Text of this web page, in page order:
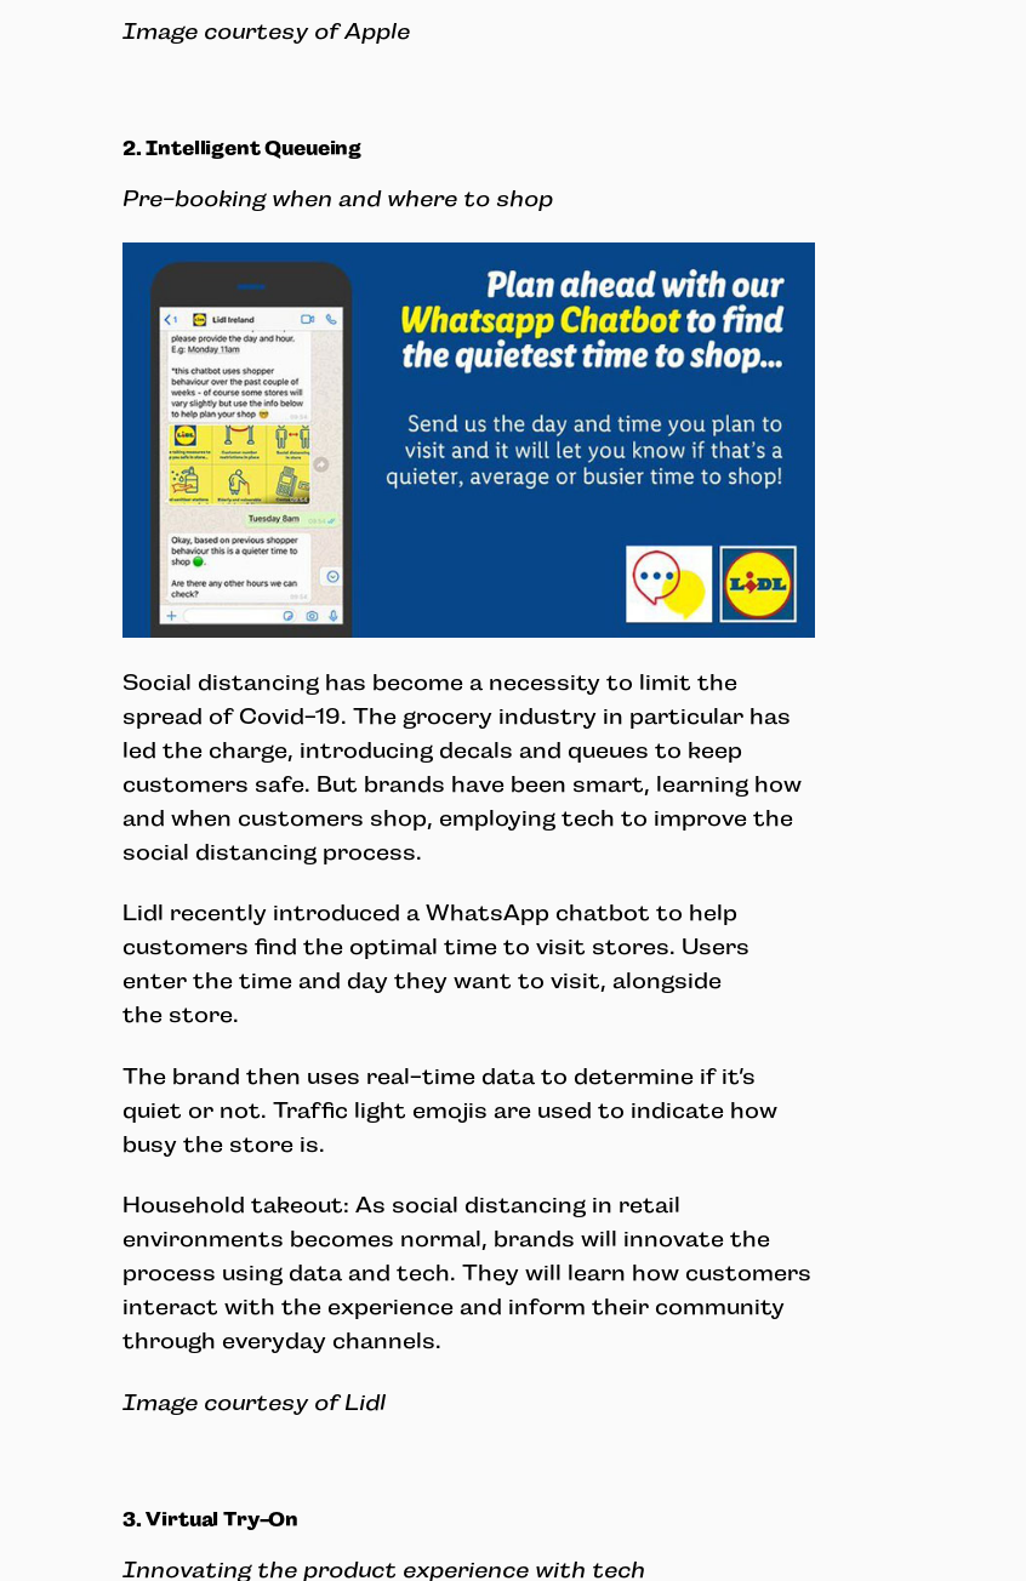
Image courtesy of Apple
2. Intelligent Queueing
Pre-booking when and where to shop
Social distancing has become a necessity to limit the
spread of Covid-19. The grocery industry in particular has
led the charge, introducing decals and queues to keep
customers safe. But brands have been smart, learning how
and when customers shop, employing tech to improve the
social distancing process.
Lidl recently introduced a WhatsApp chatbot to help
customers find the optimal time to visit stores. Users
enter the time and day they want to visit, alongside
the store.
The brand then uses real-time data to determine if it’s
quiet or not. Traffic light emojis are used to indicate how
busy the store is.
Household takeout: As social distancing in retail
environments becomes normal, brands will innovate the
process using data and tech. They will learn how customers
interact with the experience and inform their community
through everyday channels.
Image courtesy of Lidl
3. Virtual Try-On
Innovating the product experience with tech